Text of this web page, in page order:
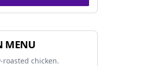
MENU
chicken.